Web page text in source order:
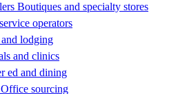
Boutiques and specialty stores
operators
lodging
and clinics
ed and dining
Office sourcing